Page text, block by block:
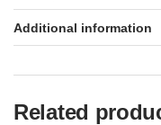
Additional information
Related